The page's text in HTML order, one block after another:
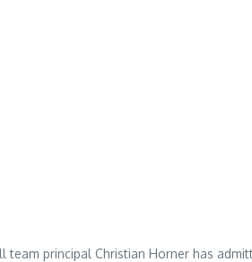
principal Christian Horner has